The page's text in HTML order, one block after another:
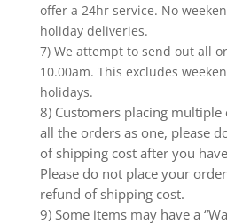
offer a 24hr service. No
holiday deliveries.
7) We attempt to send out all
10.00am. This excludes
holidays.
8) Customers placing multiple
all the orders as one, please
of shipping cost after you
Please do not place your
refund of shipping cost.
9) Some items may have a